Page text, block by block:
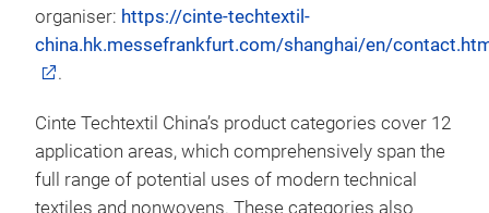
organiser: https://cinte-techtextil-
china.hk.messefrankfurt.com/shanghai/en/
.
Cinte Techtextil China’s product categories cover 12
application areas, which comprehensively span the
full range of potential uses of modern technical
textiles and nonwovens. These categories also